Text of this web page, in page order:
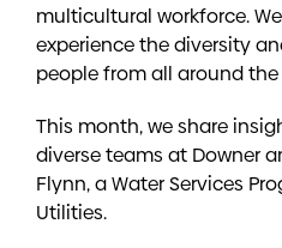
multicultural workforce.
experience the diversity
people from all around the
This month, we share
diverse teams at Downer
Flynn, a Water Services
Utilities.